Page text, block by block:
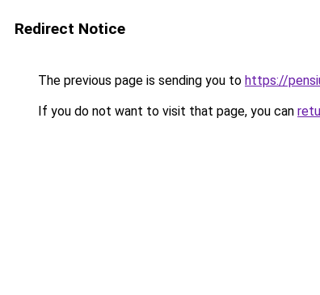
Redirect Notice
The previous page is sending you to https://
If you do not want to visit that page, you can